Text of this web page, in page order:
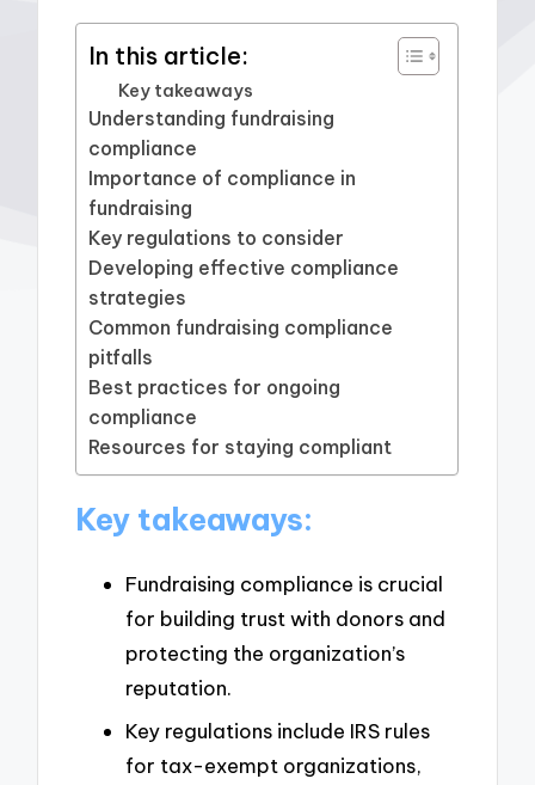
In this article:
Key takeaways
Understanding fundraising
compliance
Importance of compliance in
fundraising
Key regulations to consider
Developing effective compliance
strategies
Common fundraising compliance
pitfalls
Best practices for ongoing
compliance
Resources for staying compliant
Key takeaways:
Fundraising compliance is crucial
for building trust with donors and
protecting the organization’s
reputation.
Key regulations include IRS rules
for tax-exempt organizations,